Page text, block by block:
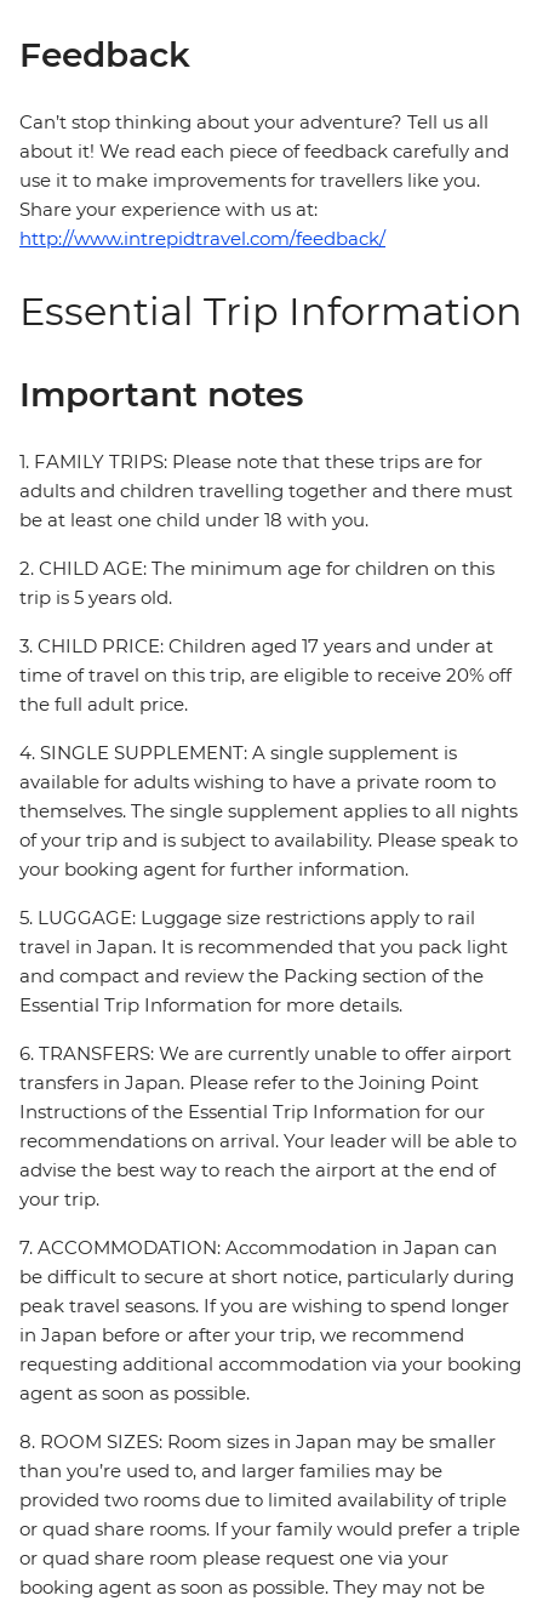
Feedback
Can’t stop thinking about your adventure? Tell us all
about it! We read each piece of feedback carefully and
use it to make improvements for travellers like you.
Share your experience with us at:
http://www.intrepidtravel.com/feedback/
Essential Trip Information
Important notes
1. FAMILY TRIPS: Please note that these trips are for
adults and children travelling together and there must
be at least one child under 18 with you.
2. CHILD AGE: The minimum age for children on this
trip is 5 years old.
3. CHILD PRICE: Children aged 17 years and under at
time of travel on this trip, are eligible to receive 20% off
the full adult price.
4. SINGLE SUPPLEMENT: A single supplement is
available for adults wishing to have a private room to
themselves. The single supplement applies to all nights
of your trip and is subject to availability. Please speak to
your booking agent for further information.
5. LUGGAGE: Luggage size restrictions apply to rail
travel in Japan. It is recommended that you pack light
and compact and review the Packing section of the
Essential Trip Information for more details.
6. TRANSFERS: We are currently unable to offer airport
transfers in Japan. Please refer to the Joining Point
Instructions of the Essential Trip Information for our
recommendations on arrival. Your leader will be able to
advise the best way to reach the airport at the end of
your trip.
7. ACCOMMODATION: Accommodation in Japan can
be difficult to secure at short notice, particularly during
peak travel seasons. If you are wishing to spend longer
in Japan before or after your trip, we recommend
requesting additional accommodation via your booking
agent as soon as possible.
8. ROOM SIZES: Room sizes in Japan may be smaller
than you’re used to, and larger families may be
provided two rooms due to limited availability of triple
or quad share rooms. If your family would prefer a triple
or quad share room please request one via your
booking agent as soon as possible. They may not be